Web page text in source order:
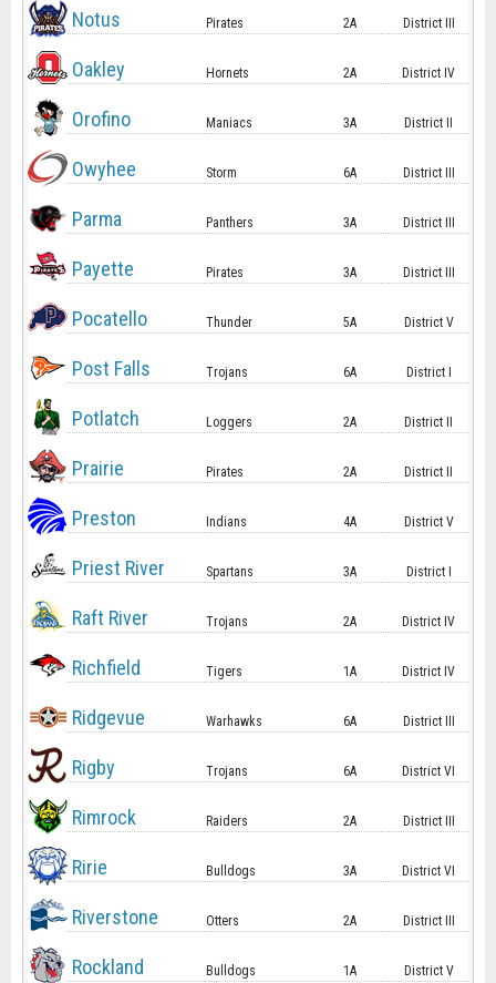
Notus Pirates 2A District III
Oakley Hornets 2A District IV
Orofino Maniacs 3A District II
Owyhee Storm 6A District III
Parma Panthers 3A District III
Payette Pirates 3A District III
Pocatello Thunder 5A District V
Post Falls Trojans 6A District I
Potlatch Loggers 2A District II
Prairie Pirates 2A District II
Preston Indians 4A District V
Priest River Spartans 3A District I
Raft River Trojans 2A District IV
Richfield Tigers 1A District IV
Ridgevue Warhawks 6A District III
Rigby Trojans 6A District VI
Rimrock Raiders 2A District III
Ririe Bulldogs 3A District VI
Riverstone Otters 2A District III
Rockland Bulldogs 1A District V